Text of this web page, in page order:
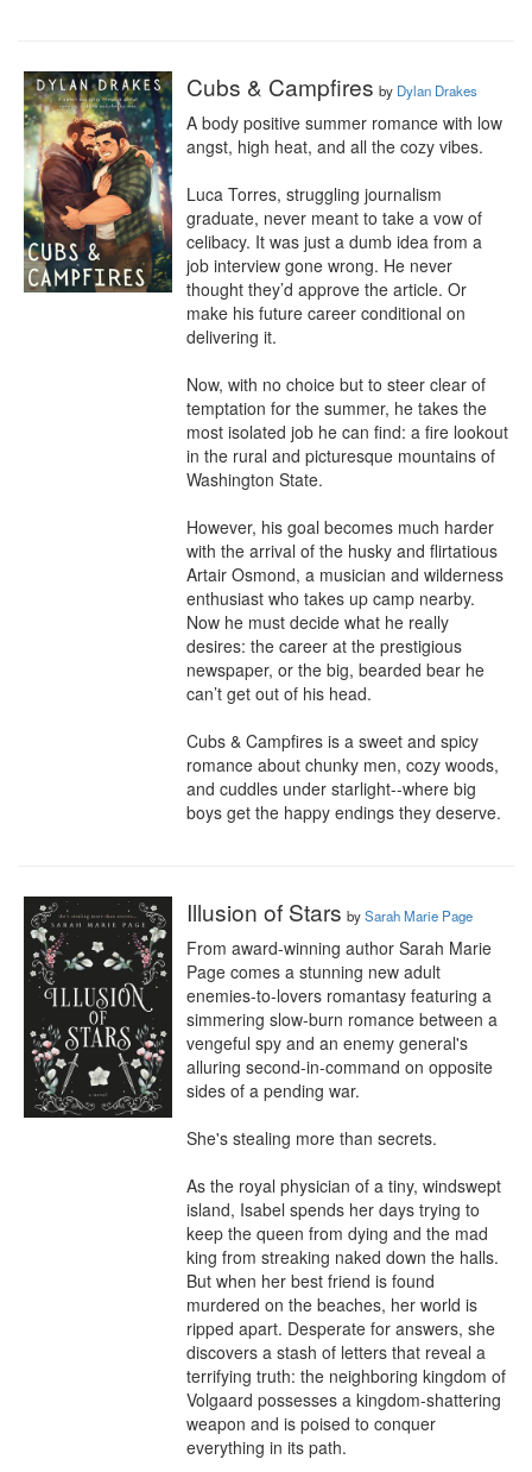
Cubs & Campfires by Dylan Drakes
A body positive summer romance with low
angst, high heat, and all the cozy vibes.
Luca Torres, struggling journalism
graduate, never meant to take a vow of
celibacy. It was just a dumb idea from a
job interview gone wrong. He never
thought they’d approve the article. Or
make his future career conditional on
delivering it.
Now, with no choice but to steer clear of
temptation for the summer, he takes the
most isolated job he can find: a fire lookout
in the rural and picturesque mountains of
Washington State.
However, his goal becomes much harder
with the arrival of the husky and flirtatious
Artair Osmond, a musician and wilderness
enthusiast who takes up camp nearby.
Now he must decide what he really
desires: the career at the prestigious
newspaper, or the big, bearded bear he
can’t get out of his head.
Cubs & Campfires is a sweet and spicy
romance about chunky men, cozy woods,
and cuddles under starlight--where big
boys get the happy endings they deserve.
Illusion of Stars bySarah Marie Page
From award-winning author Sarah Marie
Page comes a stunning new adult
enemies-to-lovers romantasy featuring a
simmering slow-burn romance between a
vengeful spy and an enemy general's
alluring second-in-command on opposite
sides of a pending war.
She's stealing more than secrets.
As the royal physician of a tiny, windswept
island, Isabel spends her days trying to
keep the queen from dying and the mad
king from streaking naked down the halls.
But when her best friend is found
murdered on the beaches, her world is
ripped apart. Desperate for answers, she
discovers a stash of letters that reveal a
terrifying truth: the neighboring kingdom of
Volgaard possesses a kingdom-shattering
weapon and is poised to conquer
everything in its path.